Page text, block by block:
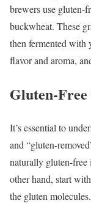
brewers use gluten-
buckwheat. These
then fermented with
flavor and aroma,
Gluten-Free
It’s essential to
and “gluten-
naturally gluten-free
other hand, start
the gluten